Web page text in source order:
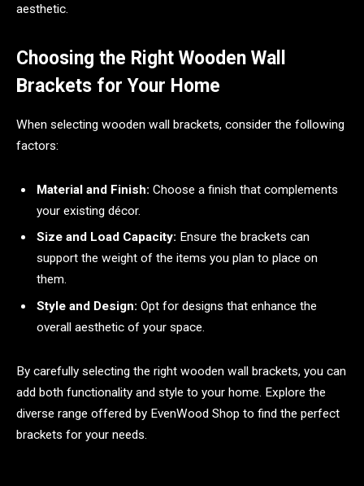
aesthetic.
Choosing the Right Wooden Wall
Brackets for Your Home
When selecting wooden wall brackets, consider the following
factors:
Material and Finish: Choose a finish that complements
your existing décor.
Size and Load Capacity: Ensure the brackets can
support the weight of the items you plan to place on
them.
Style and Design: Opt for designs that enhance the
overall aesthetic of your space.
By carefully selecting the right wooden wall brackets, you can
add both functionality and style to your home. Explore the
diverse range offered by EvenWood Shop to find the perfect
brackets for your needs.